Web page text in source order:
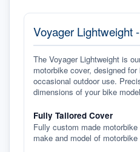
Voyager Lightweight
The Voyager Lightweight is
motorbike cover, designed
occasional outdoor use.
dimensions of your bike
Fully Tailored Cover
Fully custom made
make and model of